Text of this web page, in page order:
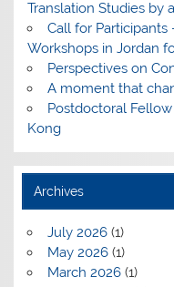
Translation Studies by
Call for
Workshops in Jordan
Perspectives on
A moment that
Postdoctoral
Kong
Archives
July 2026(1)
May 2026(1)
March 2026(1)